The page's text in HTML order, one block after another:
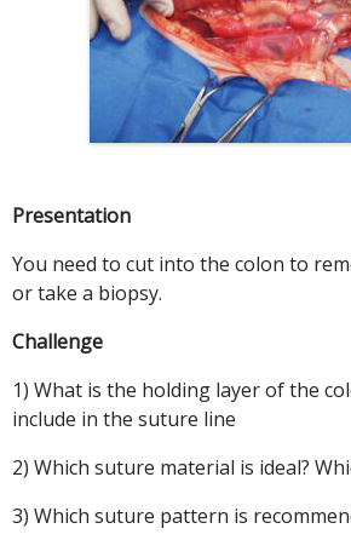
Presentation
You need to cut into the colon to
or take a biopsy.
Challenge
1) What is the holding layer of the
include in the suture line
2) Which suture material is ideal?
3) Which suture pattern is